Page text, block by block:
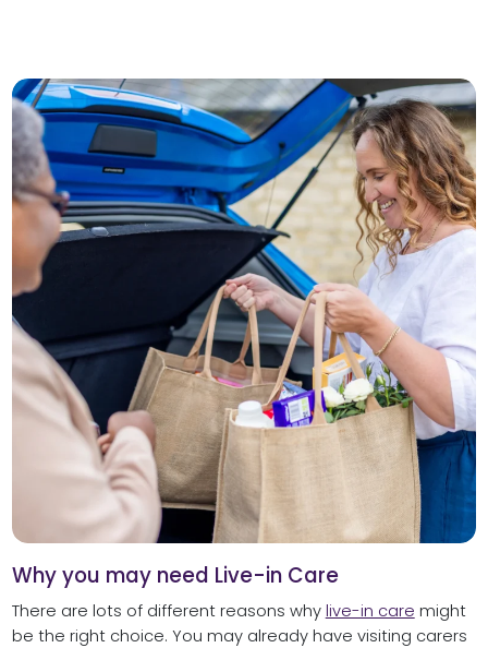
Why you may need Live-in Care
There are lots of different reasons why live-in care might
be the right choice. You may already have visiting carers